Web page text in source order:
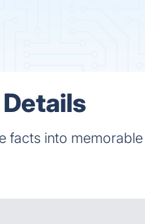
facts into